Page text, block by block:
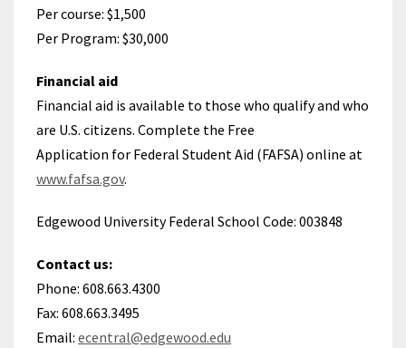
Per course: $1,500
Per Program: $30,000
Financial aid
Financial aid is available to those who qualify and who
are U.S. citizens. Complete the Free
Application for Federal Student Aid (FAFSA) online at
www.fafsa.gov.
Edgewood University Federal School Code: 003848
Contact us:
Phone: 608.663.4300
Fax: 608.663.3495
Email: ecentral@edgewood.edu